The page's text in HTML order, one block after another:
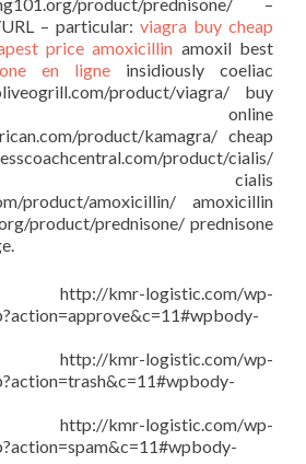
– particular: viagra buy cheap
price amoxicillin amoxil best
en ligne insidiously coeliac
product/viagra/ buy
online
product/kamagra/ cheap
product/cialis/
cialis
product/amoxicillin/ amoxicillin
product/prednisone/ prednisone
kmr-logistic.com/wp-
kmr-logistic.com/wp-
kmr-logistic.com/wp-